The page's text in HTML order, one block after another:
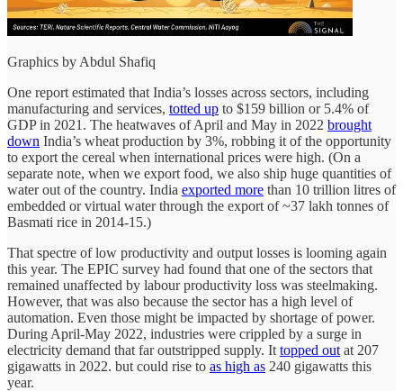
Graphics by Abdul Shafiq
One report estimated that India’s losses across sectors, including
manufacturing and services, totted up to $159 billion or 5.4% of
GDP in 2021. The heatwaves of April and May in 2022 brought
down India’s wheat production by 3%, robbing it of the opportunity
to export the cereal when international prices were high. (On a
separate note, when we export food, we also ship huge quantities of
water out of the country. India exported more than 10 trillion litres of
embedded or virtual water through the export of ~37 lakh tonnes of
Basmati rice in 2014-15.)
That spectre of low productivity and output losses is looming again
this year. The EPIC survey had found that one of the sectors that
remained unaffected by labour productivity loss was steelmaking.
However, that was also because the sector has a high level of
automation. Even those might be impacted by shortage of power.
During April-May 2022, industries were crippled by a surge in
electricity demand that far outstripped supply. It topped out at 207
gigawatts in 2022. but could rise to as high as 240 gigawatts this
year.